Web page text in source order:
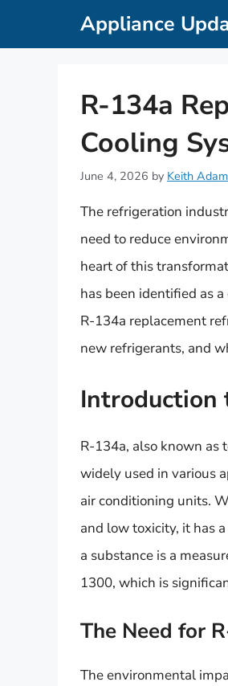
Appliance
R-134a
Cooling
June 4, 2026 by Keith
The refrigeration
need to reduce
heart of this
has been identified as
R-134a replacement
new refrigerants, and
Introduction
R-134a, also known as
widely used in various
air conditioning units.
and low toxicity, it has
a substance is a
1300, which is
The Need for
The environmental